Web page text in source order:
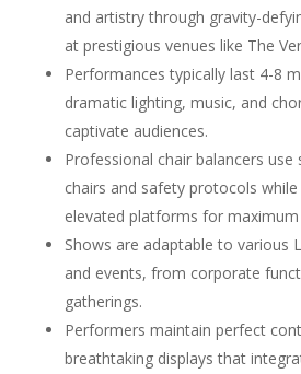
and artistry through gravity-
at prestigious venues like The
Performances typically last 4-8
dramatic lighting, music, and
captivate audiences.
Professional chair balancers use
chairs and safety protocols
elevated platforms for maximum
Shows are adaptable to various
and events, from corporate
gatherings.
Performers maintain perfect
breathtaking displays that